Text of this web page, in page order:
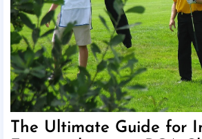
The Ultimate Guide for